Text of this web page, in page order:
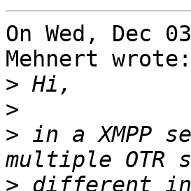
On Wed, Dec
Mehnert wrote:
>
>
> in a XMPP
> different